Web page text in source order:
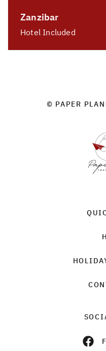
Zanzibar
Hotel Included
© PAPER